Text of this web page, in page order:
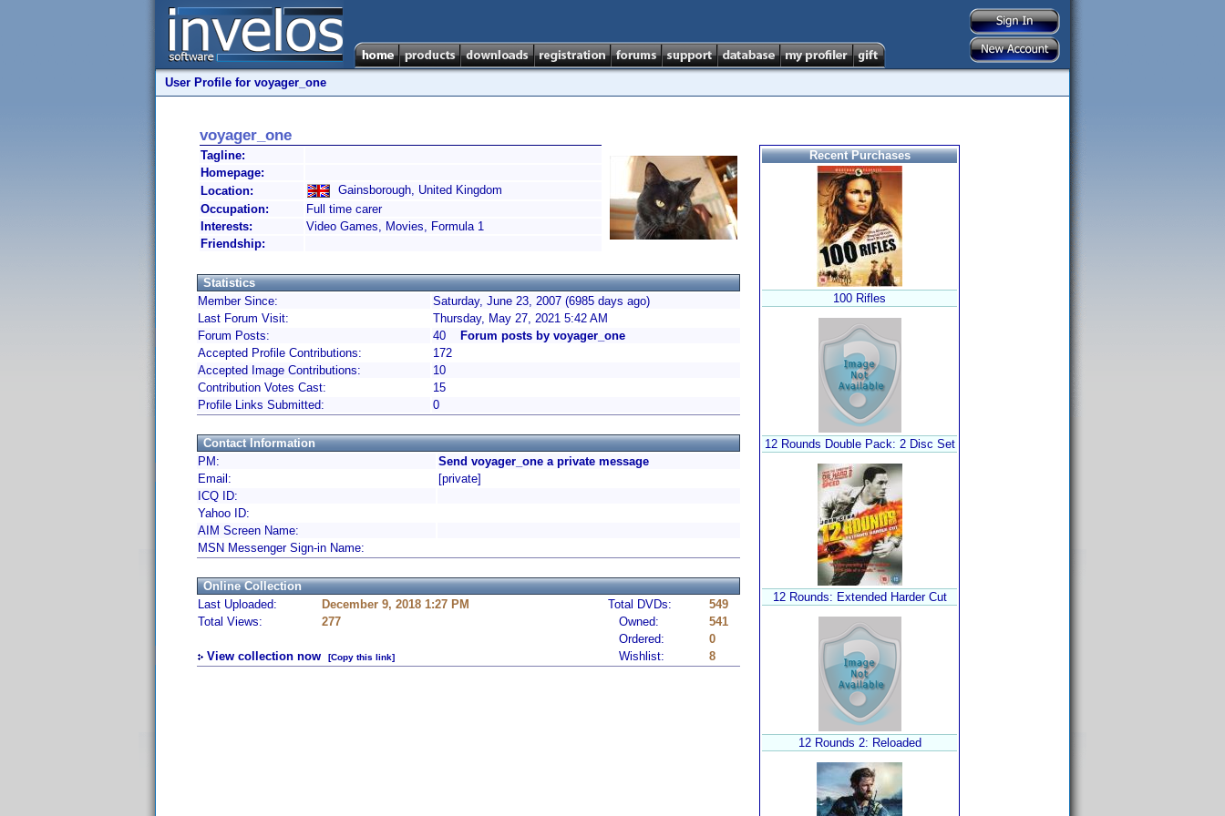
User Profile for voyager_one
voyager_one
Tagline:
Homepage:
Location:
Gainsborough, United Kingdom
Occupation:
Full time carer
Interests:
Video Games, Movies, Formula 1
Friendship:
Statistics
Member Since:
Saturday, June 23, 2007 (6985 days ago)
Last Forum Visit:
Thursday, May 27, 2021 5:42 AM
Forum Posts:
40
Forum posts by voyager_one
Accepted Profile Contributions:
172
Accepted Image Contributions:
10
Contribution Votes Cast:
15
Profile Links Submitted:
0
Contact Information
PM:
Send voyager_one a private message
Email:
[private]
ICQ ID:
Yahoo ID:
AIM Screen Name:
MSN Messenger Sign-in Name:
Online Collection
Last Uploaded:
December 9, 2018 1:27 PM Total DVDs:
549
Total Views:
277 Owned:
541
Ordered:
0
View collection now
[Copy this link] Wishlist: 8
Recent Purchases
100 Rifles
12 Rounds Double Pack: 2 Disc Set
12 Rounds: Extended Harder Cut
12 Rounds 2: Reloaded